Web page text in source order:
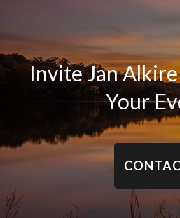
Invite Jan
Your